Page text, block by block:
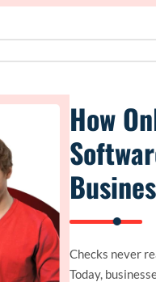
How
Checks never
Today,